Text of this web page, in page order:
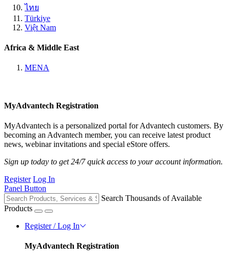
ไทย
Türkiye
Việt Nam
Africa & Middle East
MENA
MyAdvantech Registration
MyAdvantech is a personalized portal for Advantech customers. By
becoming an Advantech member, you can receive latest product
news, webinar invitations and special eStore offers.
Sign up today to get 24/7 quick access to your account information.
Register Log In
Panel Button
Search Thousands of Available
Products
Register / Log In
MyAdvantech Registration